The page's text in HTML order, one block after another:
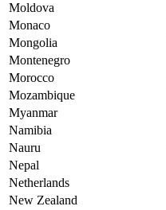
Moldova
Monaco
Mongolia
Montenegro
Morocco
Mozambique
Myanmar
Namibia
Nauru
Nepal
Netherlands
New Zealand